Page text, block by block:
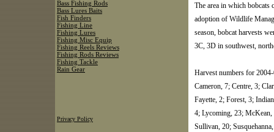
The area in which bobcats
adoption of Wildlife
season, bobcat harvests
3C, 3D in southwest,
Harvest numbers for
Cameron, 7; Centre, 3;
Fayette, 2; Forest, 3;
4; Lycoming, 23; McKean,
Sullivan, 20;
Bass Fishing Rods
Bass Lures Baits
Fish Finders
Fishing Line
Fishing Lures
Fishing Misc Equip
Fishing Reels Reviews
Fishing Rods Reviews
Fishing Tackle
Rain Gear
Privacy Policy